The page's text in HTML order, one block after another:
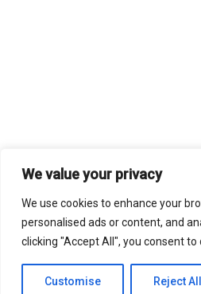
We value your privacy
We use cookies to enhance your
personalised ads or content, and
clicking "Accept All", you consent to
Customise Reject All